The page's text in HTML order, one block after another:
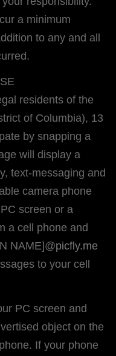
a minimum
to any and all
residents of the
of Columbia), 13
by snapping a
will display a
text-messaging and
camera phone
screen or a
a cell phone and
NAME]@picfly.me
to your cell
PC screen and
object on the
If your phone